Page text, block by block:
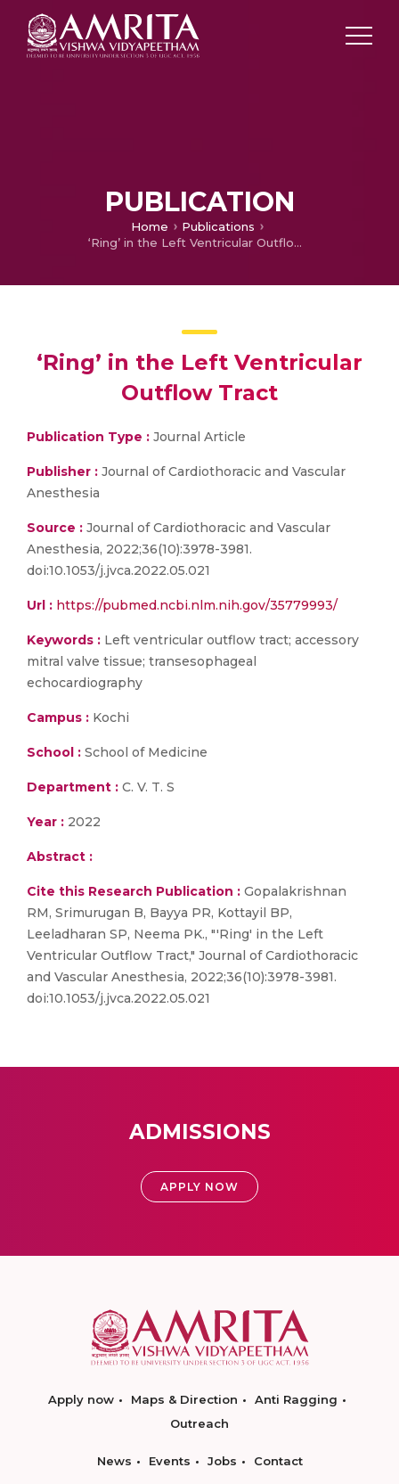
PUBLICATION
Home
Publications
‘Ring’ in the Left Ventricular Outflow Tract
‘Ring’ in the Left Ventricular
Outflow Tract
Publication Type : Journal Article
Publisher : Journal of Cardiothoracic and Vascular
Anesthesia
Source : Journal of Cardiothoracic and Vascular
Anesthesia, 2022;36(10):3978-3981.
doi:10.1053/j.jvca.2022.05.021
Url : https://pubmed.ncbi.nlm.nih.gov/35779993/
Keywords : Left ventricular outflow tract; accessory
mitral valve tissue; transesophageal
echocardiography
Campus : Kochi
School : School of Medicine
Department : C. V. T. S
Year : 2022
Abstract :
Cite this Research Publication : Gopalakrishnan
RM, Srimurugan B, Bayya PR, Kottayil BP,
Leeladharan SP, Neema PK., "'Ring' in the Left
Ventricular Outflow Tract," Journal of Cardiothoracic
and Vascular Anesthesia, 2022;36(10):3978-3981.
doi:10.1053/j.jvca.2022.05.021
ADMISSIONS
APPLY NOW
Apply now Maps & Direction
Anti Ragging
Outreach
News Events Jobs Contact